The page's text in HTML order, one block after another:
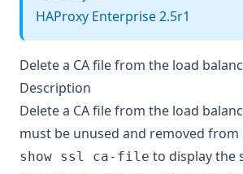
HAProxy Enterprise 2.5r1
Delete a CA file from the load
Description
Delete a CA file from the load
must be unused and removed from
show ssl ca-file to display the